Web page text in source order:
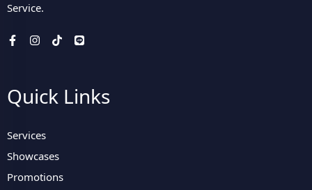
Service.
Quick Links
Services
Showcases
Promotions